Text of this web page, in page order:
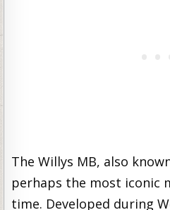
The Willys MB, also
perhaps the most iconic
time. Developed during